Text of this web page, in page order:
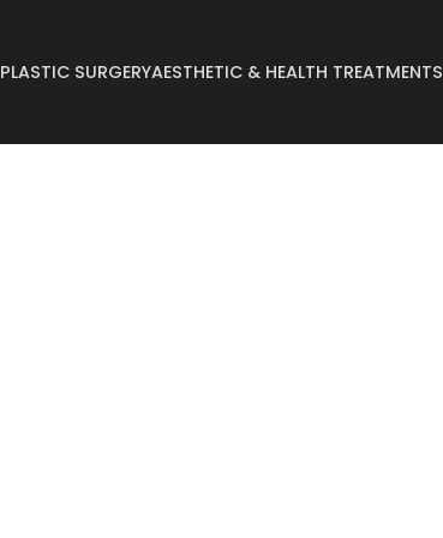
PLASTIC SURGERYAESTHETIC & HEALTH TREATMENTS